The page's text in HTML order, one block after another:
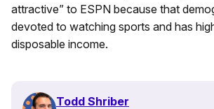
attractive” to ESPN because that
devoted to watching sports and has
disposable income.
Todd Shriber